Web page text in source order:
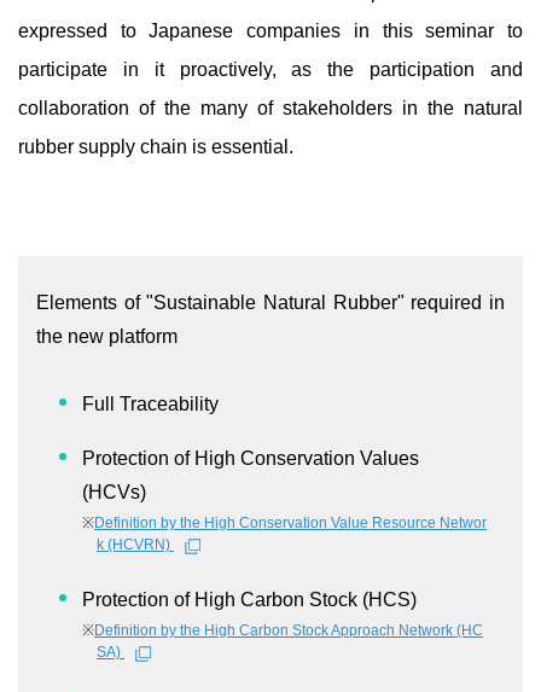
expressed to Japanese companies in this seminar to
participate in it proactively, as the participation and
collaboration of the many of stakeholders in the natural
rubber supply chain is essential.
Elements of "Sustainable Natural Rubber" required in
the new platform
Full Traceability
Protection of High Conservation Values
(HCVs)
※Definition by the High Conservation Value Resource Networ
k (HCVRN)
Protection of High Carbon Stock (HCS)
※Definition by the High Carbon Stock Approach Network (HC
SA)